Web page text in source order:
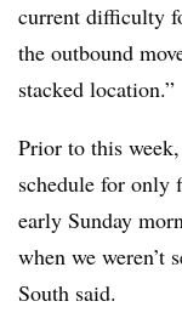
current difficulty
the outbound
stacked location.”
Prior to this
schedule for only
early Sunday
when we weren’t
South said.